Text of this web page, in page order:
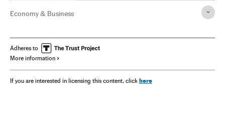
Economy & Business
Adheres to
More information
If you are interested in licensing this content, click here